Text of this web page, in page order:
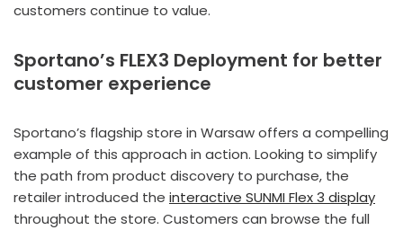
customers continue to value.
Sportano’s FLEX3 Deployment for better
customer experience
Sportano’s flagship store in Warsaw offers a compelling
example of this approach in action. Looking to simplify
the path from product discovery to purchase, the
retailer introduced the interactive SUNMI Flex 3 display
throughout the store. Customers can browse the full